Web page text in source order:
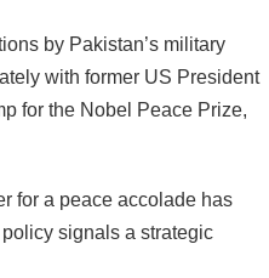
by Pakistan’s military
with former US President
for the Nobel Peace Prize,
for a peace accolade has
signals a strategic